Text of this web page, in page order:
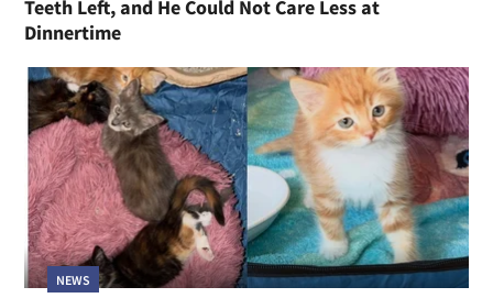
Teeth Left, and He Could Not Care Less at
Dinnertime
NEWS